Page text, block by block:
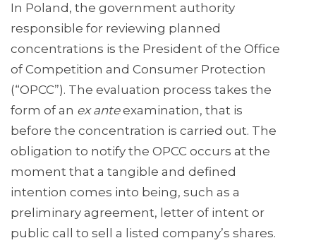
In Poland, the government authority
responsible for reviewing planned
concentrations is the President of the Office
of Competition and Consumer Protection
(“OPCC”). The evaluation process takes the
form of an ex anteexamination, that is
before the concentration is carried out. The
obligation to notify the OPCC occurs at the
moment that a tangible and defined
intention comes into being, such as a
preliminary agreement, letter of intent or
public call to sell a listed company’s shares.